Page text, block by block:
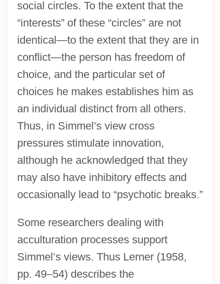
social circles. To the extent that the
“interests” of these “circles” are not
identical—to the extent that they are in
conflict—the person has freedom of
choice, and the particular set of
choices he makes establishes him as
an individual distinct from all others.
Thus, in Simmel’s view cross
pressures stimulate innovation,
although he acknowledged that they
may also have inhibitory effects and
occasionally lead to “psychotic breaks.”
Some researchers dealing with
acculturation processes support
Simmel’s views. Thus Lerner (1958,
pp. 49–54) describes the